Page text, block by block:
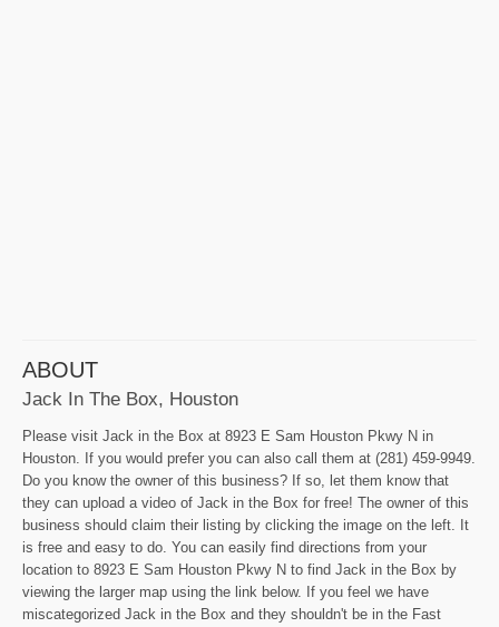
ABOUT
Jack In The Box, Houston
Please visit Jack in the Box at 8923 E Sam Houston Pkwy N in
Houston. If you would prefer you can also call them at (281) 459-9949.
Do you know the owner of this business? If so, let them know that
they can upload a video of Jack in the Box for free! The owner of this
business should claim their listing by clicking the image on the left. It
is free and easy to do. You can easily find directions from your
location to 8923 E Sam Houston Pkwy N to find Jack in the Box by
viewing the larger map using the link below. If you feel we have
miscategorized Jack in the Box and they shouldn't be in the Fast